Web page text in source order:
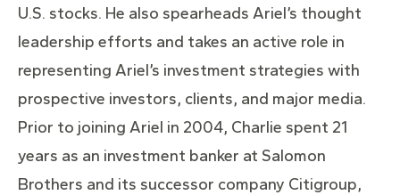
U.S. stocks. He also spearheads Ariel’s thought
leadership efforts and takes an active role in
representing Ariel’s investment strategies with
prospective investors, clients, and major media.
Prior to joining Ariel in 2004, Charlie spent 21
years as an investment banker at Salomon
Brothers and its successor company Citigroup,